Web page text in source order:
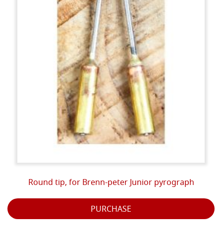
Round tip, for Brenn-peter Junior pyrograph
PURCHASE